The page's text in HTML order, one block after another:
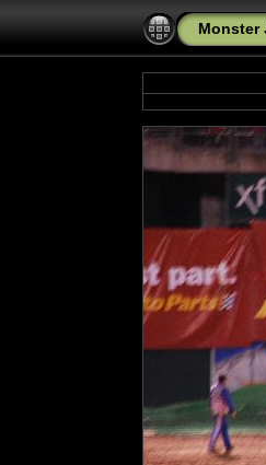
Monster